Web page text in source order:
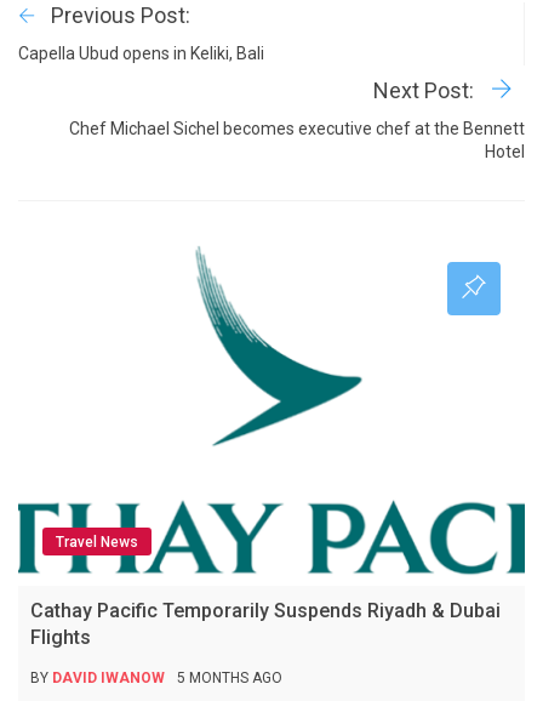
Previous Post:
Capella Ubud opens in Keliki, Bali
Next Post:
Chef Michael Sichel becomes executive chef at the Bennett
Hotel
Travel News
Cathay Pacific Temporarily Suspends Riyadh & Dubai
Flights
BY DAVID IWANOW 5 MONTHS AGO